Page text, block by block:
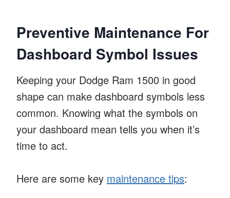
Preventive Maintenance For
Dashboard Symbol Issues
Keeping your Dodge Ram 1500 in good
shape can make dashboard symbols less
common. Knowing what the symbols on
your dashboard mean tells you when it’s
time to act.
Here are some key maintenance tips: